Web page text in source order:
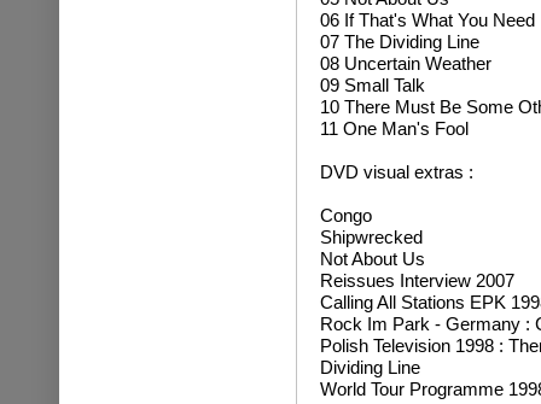
06 If That's What You Need
07 The Dividing Line
08 Uncertain Weather
09 Small Talk
10 There Must Be Some
11 One Man's Fool
DVD visual extras :
Congo
Shipwrecked
Not About Us
Reissues Interview 2007
Calling All Stations EPK
Rock Im Park - Germany :
Polish Television 1998 :
Dividing Line
World Tour Programme